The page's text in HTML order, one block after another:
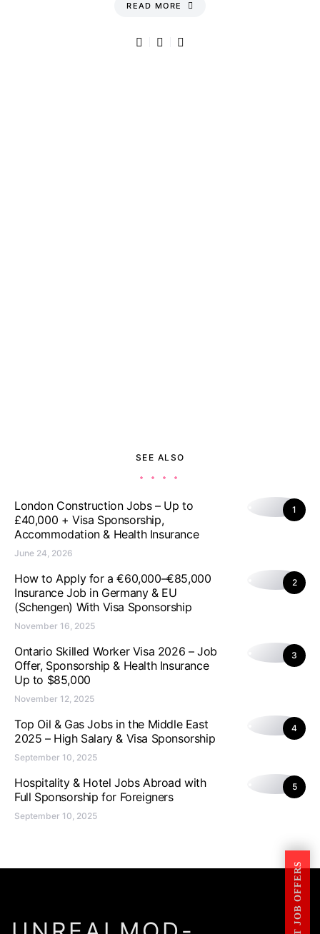
READ MORE
SEE ALSO
1
London Construction Jobs – Up to
£40,000 + Visa Sponsorship,
Accommodation & Health Insurance
June 24, 2026
2
How to Apply for a €60,000–€85,000
Insurance Job in Germany & EU
(Schengen) With Visa Sponsorship
November 16, 2025
3
Ontario Skilled Worker Visa 2026 – Job
Offer, Sponsorship & Health Insurance
Up to $85,000
November 12, 2025
4
Top Oil & Gas Jobs in the Middle East
2025 – High Salary & Visa Sponsorship
September 10, 2025
5
Hospitality & Hotel Jobs Abroad with
Full Sponsorship for Foreigners
September 10, 2025
GET JOB OFFERS